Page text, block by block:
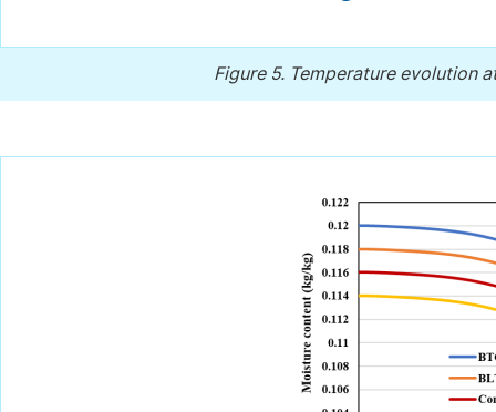
Figure 5. Temperature evolution